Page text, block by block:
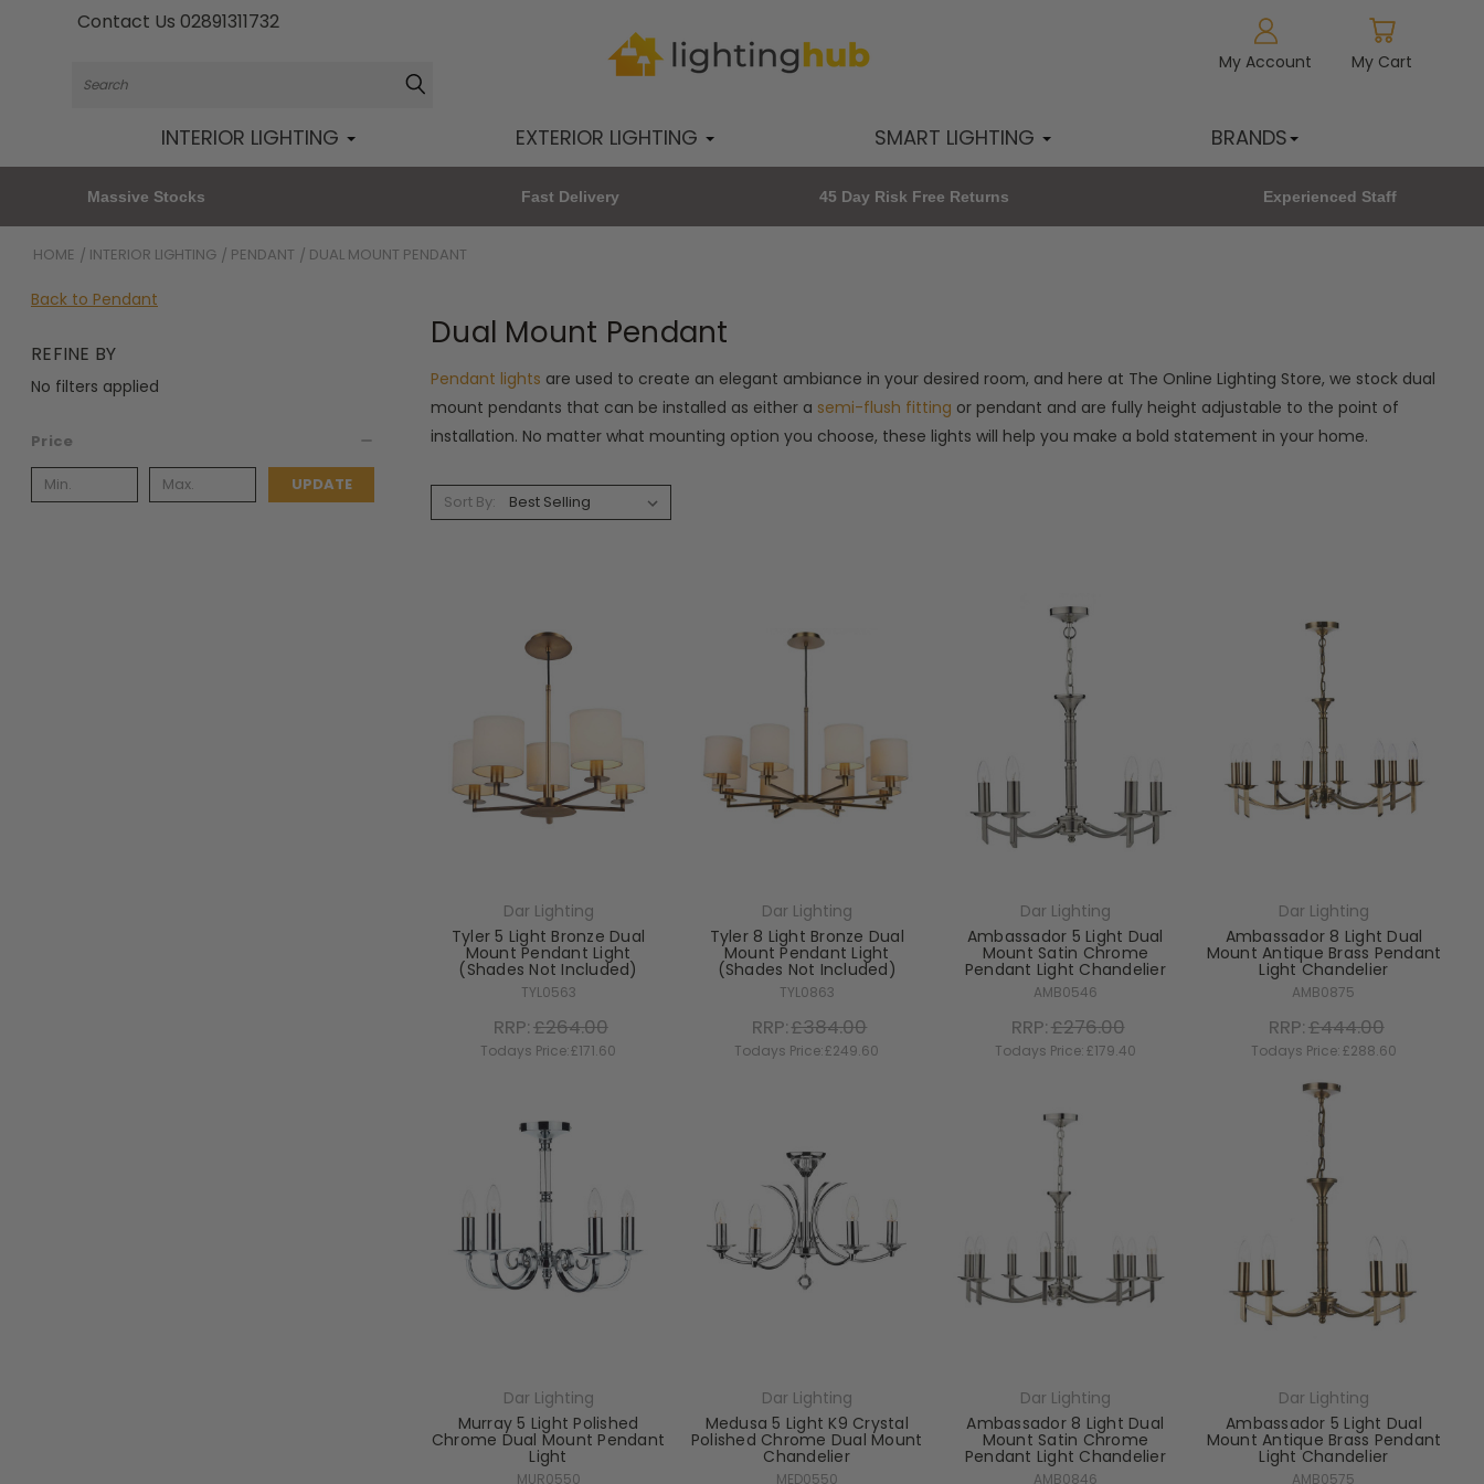
Contact Us 02891311732
My Cart
My Account
INTERIOR LIGHTING EXTERIOR LIGHTING SMART LIGHTING BRANDS
Massive Stocks Fast Delivery 45 Day Risk Free Returns Experienced Staff
HOME INTERIOR LIGHTING PENDANT DUAL MOUNT PENDANT
Back to Pendant
REFINE BY
No filters applied
Price
UPDATE
Dual Mount Pendant
Pendant lights are used to create an elegant ambiance in your desired room, and here at The Online Lighting Store, we stock dual
mount pendants that can be installed as either a semi-flush fitting or pendant and are fully height adjustable to the point of
installation. No matter what mounting option you choose, these lights will help you make a bold statement in your home.
Sort By:
Dar Lighting
Tyler 5 Light Bronze Dual
Mount Pendant Light
(Shades Not Included)
TYL0563
RRP:£264.00
Todays Price:£171.60
Dar Lighting
Tyler 8 Light Bronze Dual
Mount Pendant Light
(Shades Not Included)
TYL0863
RRP:£384.00
Todays Price:£249.60
Dar Lighting
Ambassador 5 Light Dual
Mount Satin Chrome
Pendant Light Chandelier
AMB0546
RRP:£276.00
Todays Price:£179.40
Dar Lighting
Ambassador 8 Light Dual
Mount Antique Brass Pendant
Light Chandelier
AMB0875
RRP:£444.00
Todays Price:£288.60
Dar Lighting
Murray 5 Light Polished
Chrome Dual Mount Pendant
Light
MUR0550
Dar Lighting
Medusa 5 Light K9 Crystal
Polished Chrome Dual Mount
Chandelier
MED0550
Dar Lighting
Ambassador 8 Light Dual
Mount Satin Chrome
Pendant Light Chandelier
AMB0846
Dar Lighting
Ambassador 5 Light Dual
Mount Antique Brass Pendant
Light Chandelier
AMB0575